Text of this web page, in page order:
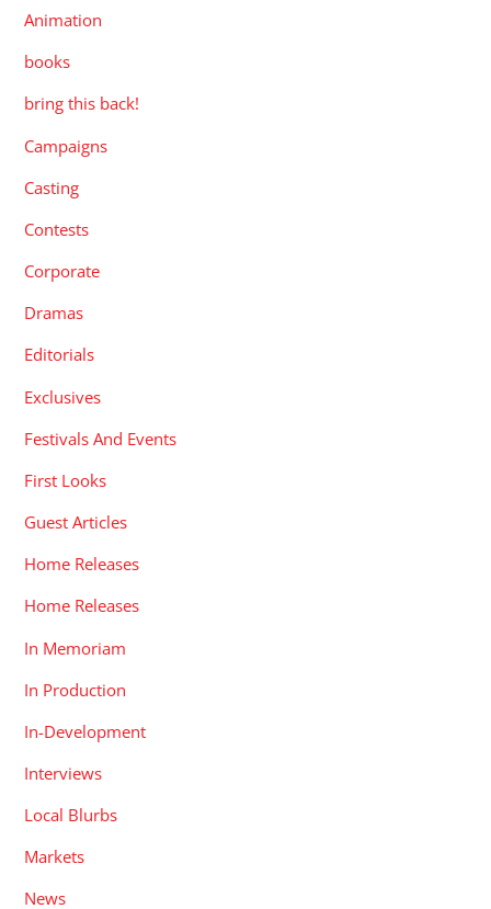
Animation
books
bring this back!
Campaigns
Casting
Contests
Corporate
Dramas
Editorials
Exclusives
Festivals And Events
First Looks
Guest Articles
Home Releases
Home Releases
In Memoriam
In Production
In-Development
Interviews
Local Blurbs
Markets
News